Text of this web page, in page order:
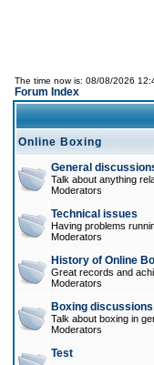
The time now is: 08/08/2026
Forum Index
Online Boxing
General
Talk about anything
Moderators
Technical issues
Having problems
Moderators
History of Online
Great records and
Moderators
Boxing discussions
Talk about boxing in
Moderators
Test